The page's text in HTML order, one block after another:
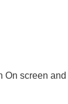
On screen